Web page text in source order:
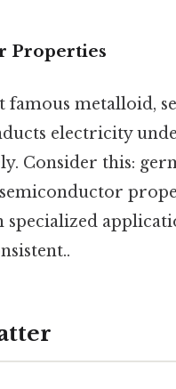
Properties
famous metalloid,
electricity
Consider this: